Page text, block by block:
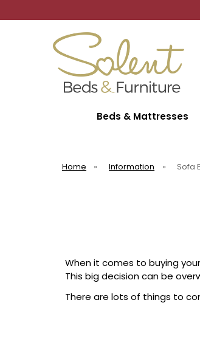
Beds & Mattresses
Home » Information » Sofa
When it comes to buying
This big decision can be
There are lots of things to